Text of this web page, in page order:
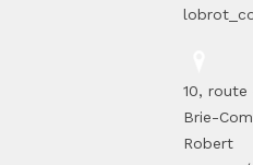
10, route
Brie-
Robert